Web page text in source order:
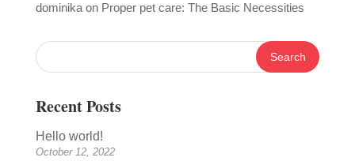
dominikaon Proper pet care: The Basic Necessities
Recent Posts
Hello world!
October 12, 2022